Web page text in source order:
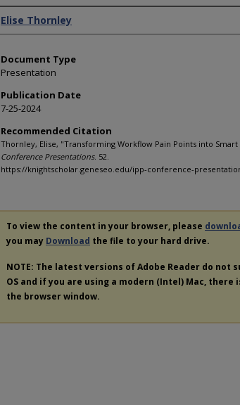
Authors
Elise Thornley
Document Type
Presentation
Publication Date
7-25-2024
Recommended Citation
Thornley, Elise, "Transforming Workflow Pain Points into Smart
Conference Presentations. 52.
https://knightscholar.geneseo.edu/ipp-conference-
To view the content in your browser, please
you may Download the file to your hard drive.
NOTE: The latest versions of Adobe Reader do not
OS and if you are using a modern (Intel) Mac,
the browser window.